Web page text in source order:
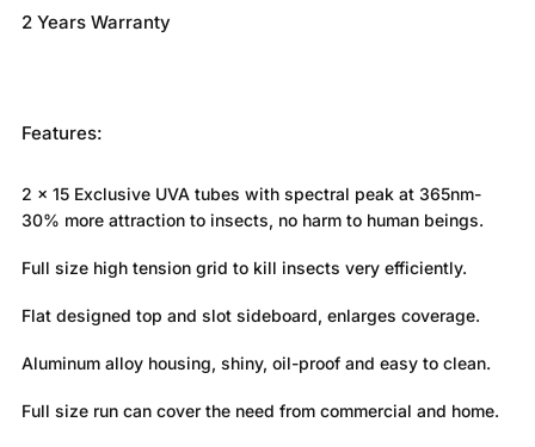
2 Years Warranty
Features:
2 x 15 Exclusive UVA tubes with spectral peak at 365nm-
30% more attraction to insects, no harm to human beings.
Full size high tension grid to kill insects very efficiently.
Flat designed top and slot sideboard, enlarges coverage.
Aluminum alloy housing, shiny, oil-proof and easy to clean.
Full size run can cover the need from commercial and home.